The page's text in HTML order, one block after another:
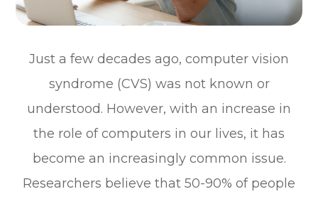
Just a few decades ago, computer vision
syndrome (CVS) was not known or
understood. However, with an increase in
the role of computers in our lives, it has
become an increasingly common issue.
Researchers believe that 50-90% of people